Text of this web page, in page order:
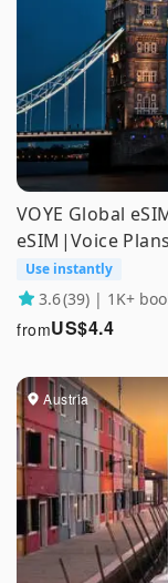
VOYE Global
eSIM|Voice
Use instantly
3.6(39) | 1K+
US$4.4
from
Austria